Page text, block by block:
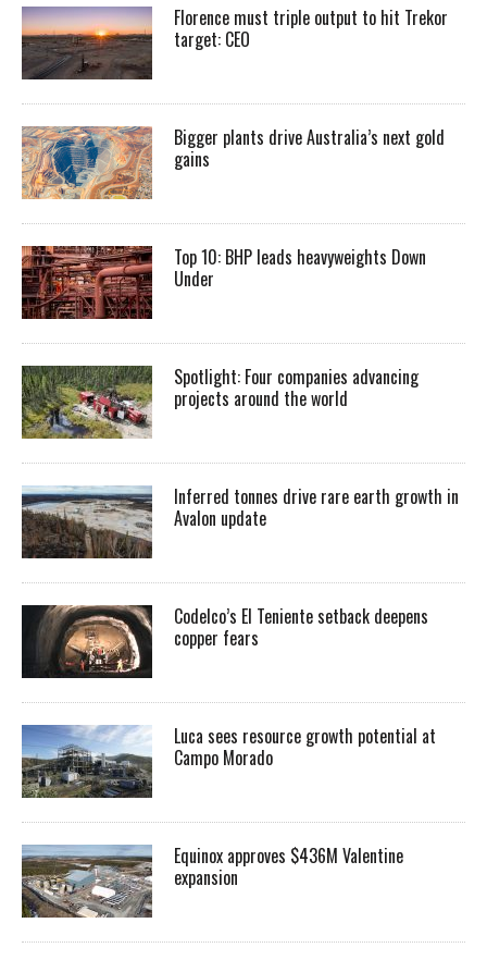
Florence must triple output to hit Trekor
target: CEO
Bigger plants drive Australia’s next gold
gains
Top 10: BHP leads heavyweights Down
Under
Spotlight: Four companies advancing
projects around the world
Inferred tonnes drive rare earth growth in
Avalon update
Codelco’s El Teniente setback deepens
copper fears
Luca sees resource growth potential at
Campo Morado
Equinox approves $436M Valentine
expansion